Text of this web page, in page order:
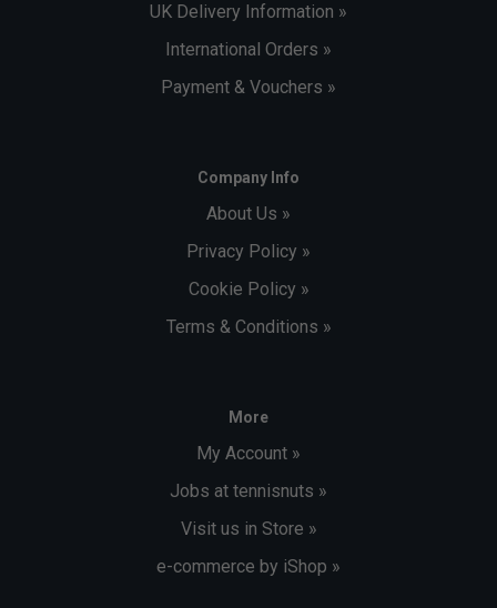
UK Delivery Information »
International Orders »
Payment & Vouchers »
Company Info
About Us »
Privacy Policy »
Cookie Policy »
Terms & Conditions »
More
My Account »
Jobs at tennisnuts »
Visit us in Store »
e-commerce by iShop »